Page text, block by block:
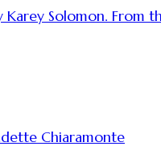
Karey Solomon.
Chiaramonte